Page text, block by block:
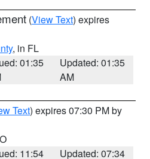
(View Text) expires
, in FL
01:35
Updated: 01:35
AM
Text) expires 07:30 PM by
11:54
Updated: 07:34